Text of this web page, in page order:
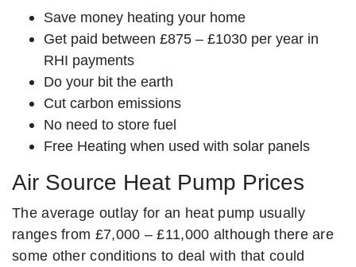
Save money heating your home
Get paid between £875 – £1030 per year in
RHI payments
Do your bit the earth
Cut carbon emissions
No need to store fuel
Free Heating when used with solar panels
Air Source Heat Pump Prices
The average outlay for an heat pump usually
ranges from £7,000 – £11,000 although there are
some other conditions to deal with that could